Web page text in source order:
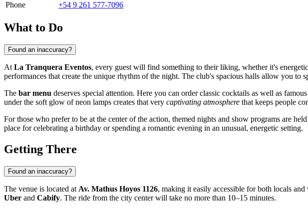
Phone
+54 9 261 577-7096
What to Do
Found an inaccuracy?
At La Tranquera Eventos, every guest will find something to their liking, whether it's
performances that create the unique rhythm of the night. The club's spacious halls allow you
The bar menu deserves special attention. Here you can order classic cocktails as well as
under the soft glow of neon lamps creates that very captivating atmosphere that keeps people
For those who prefer to be at the center of the action, themed nights and show programs are
place for celebrating a birthday or spending a romantic evening in an unusual, energetic setting.
Getting There
Found an inaccuracy?
The venue is located at Av. Mathus Hoyos 1126, making it easily accessible for both locals
Uber and Cabify. The ride from the city center will take no more than 10–15 minutes.